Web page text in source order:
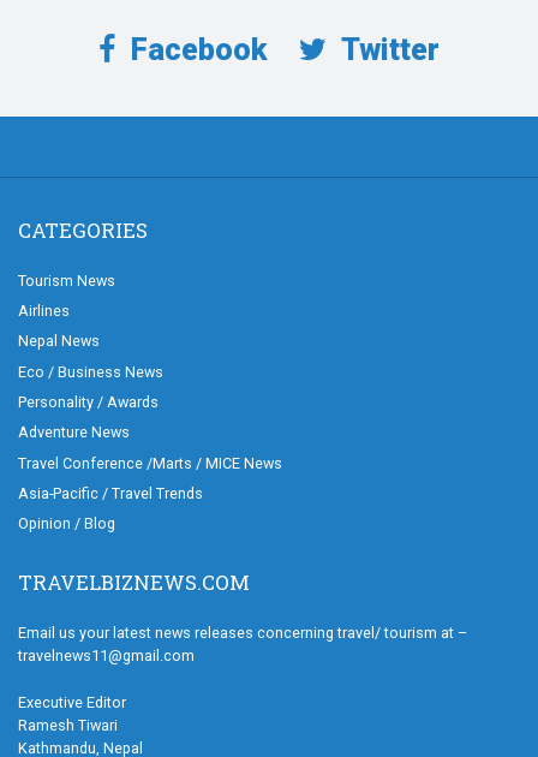
Facebook Twitter
CATEGORIES
Tourism News
Airlines
Nepal News
Eco / Business News
Personality / Awards
Adventure News
Travel Conference /Marts / MICE News
Asia-Pacific / Travel Trends
Opinion / Blog
TRAVELBIZNEWS.COM
Email us your latest news releases concerning travel/ tourism at –
travelnews11@gmail.com
Executive Editor
Ramesh Tiwari
Kathmandu, Nepal